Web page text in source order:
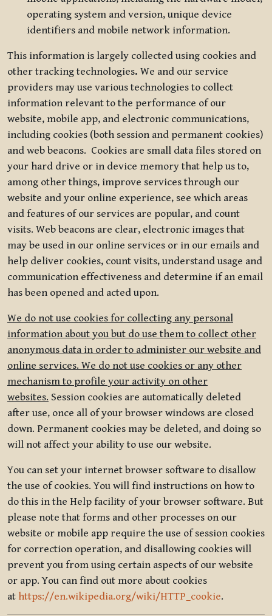
operating system and version, unique device
identifiers and mobile network information.
This information is largely collected using cookies and
other tracking technologies. We and our service
providers may use various technologies to collect
information relevant to the performance of our
website, mobile app, and electronic communications,
including cookies (both session and permanent cookies)
and web beacons. Cookies are small data files stored on
your hard drive or in device memory that help us to,
among other things, improve services through our
website and your online experience, see which areas
and features of our services are popular, and count
visits. Web beacons are clear, electronic images that
may be used in our online services or in our emails and
help deliver cookies, count visits, understand usage and
communication effectiveness and determine if an email
has been opened and acted upon.
We do not use cookies for collecting any personal
information about you but do use them to collect other
anonymous data in order to administer our website and
online services. We do not use cookies or any other
mechanism to profile your activity on other
websites. Session cookies are automatically deleted
after use, once all of your browser windows are closed
down. Permanent cookies may be deleted, and doing so
will not affect your ability to use our website.
You can set your internet browser software to disallow
the use of cookies. You will find instructions on how to
do this in the Help facility of your browser software. But
please note that forms and other processes on our
website or mobile app require the use of session cookies
for correction operation, and disallowing cookies will
prevent you from using certain aspects of our website
or app. You can find out more about cookies
at https://en.wikipedia.org/wiki/HTTP_cookie.